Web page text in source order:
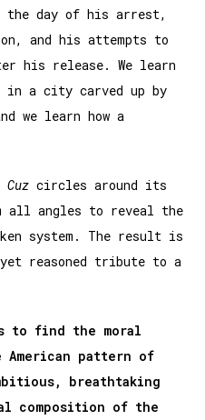
day of his arrest,
and his attempts to
his release. We learn
a city carved up by
we learn how a
Cuz circles around its
all angles to reveal the
system. The result is
reasoned tribute to a
to find the moral
pattern of
breathtaking
composition of the